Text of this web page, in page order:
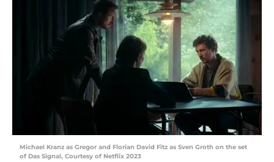
Michael Kranz as Gregor and Florian David Fitz as Sven Groth on the set
of Das Signal, Courtesy of Netflix 2023